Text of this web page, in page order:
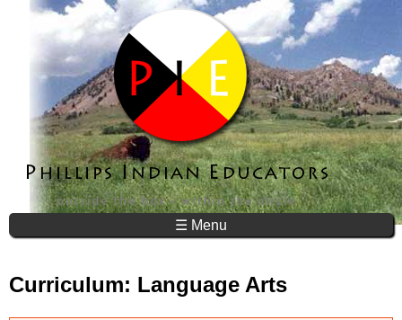
Jump to navigation
☰ Menu
Curriculum: Language Arts